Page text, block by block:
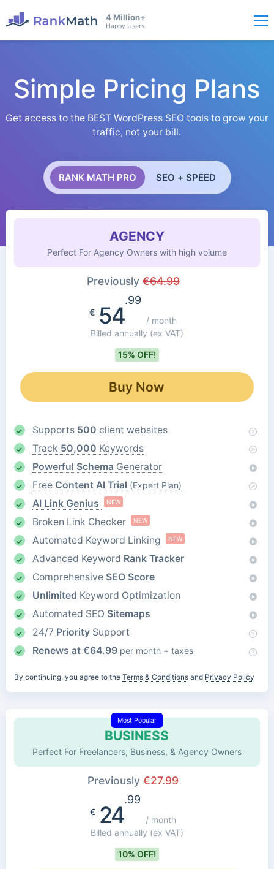
4 Million+
Happy Users
Simple Pricing Plans
Get access to the BEST WordPress SEO tools to grow your
traffic, not your bill.
RANK MATH PRO SEO + SPEED
AGENCY
Perfect For Agency Owners with high volume
Previously €64.99
€54
.99
/ month
Billed annually (ex VAT)
15% OFF!
Buy Now
Supports 500 client websites
Track 50,000 Keywords
Powerful Schema Generator
Free Content AI Trial (Expert Plan)
AI Link Genius NEW
Broken Link Checker NEW
Automated Keyword Linking NEW
Advanced Keyword Rank Tracker
Comprehensive SEO Score
Unlimited Keyword Optimization
Automated SEO Sitemaps
24/7 PrioritySupport
Renews at €64.99 per month + taxes
By continuing, you agree to the Terms & Conditionsand Privacy Policy
BUSINESS
Most Popular
Perfect For Freelancers, Business, & Agency Owners
Previously€27.99
€24
.99
/ month
Billed annually (ex VAT)
10% OFF!